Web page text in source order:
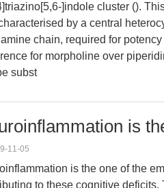
]indole cluster ().
by a central
chain, required for potency
for morpholine over
subst
is
11-05
is the one of the
to these cognitive deficits.